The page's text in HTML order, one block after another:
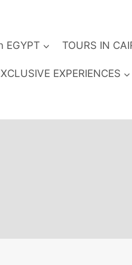
EGYPT TOURS IN
EXPERIENCES